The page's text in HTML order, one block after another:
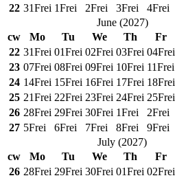
22 31Frei 1Frei 2Frei 3Frei 4Frei
June(2027)
cw
Mo Tu We Th Fr
22 31Frei 01Frei 02Frei 03Frei 04Frei
23 07Frei 08Frei 09Frei 10Frei 11Frei
24 14Frei 15Frei 16Frei 17Frei 18Frei
25 21Frei 22Frei 23Frei 24Frei 25Frei
26 28Frei 29Frei 30Frei 1Frei 2Frei
27 5Frei 6Frei 7Frei 8Frei 9Frei
July (2027)
cw
Mo Tu We Th Fr
26 28Frei 29Frei 30Frei 01Frei 02Frei